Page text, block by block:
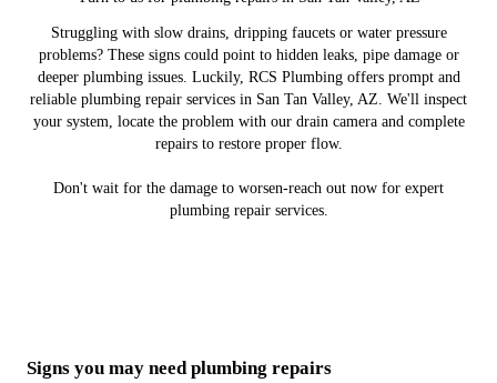
Struggling with slow drains, dripping faucets or water pressure
problems? These signs could point to hidden leaks, pipe damage or
deeper plumbing issues. Luckily, RCS Plumbing offers prompt and
reliable plumbing repair services in San Tan Valley, AZ. We'll inspect
your system, locate the problem with our drain camera and complete
repairs to restore proper flow.
Don't wait for the damage to worsen-reach out now for expert
plumbing repair services.
Signs you may need plumbing repairs